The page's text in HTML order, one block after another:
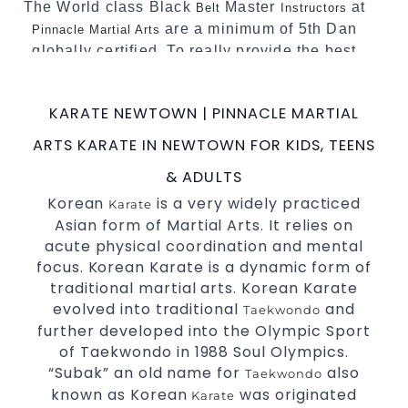
The World class Black Belt Master Instructors at
Pinnacle Martial Arts are a minimum of 5th Dan
globally certified. To really provide the best
World Class Master Instructors and elite
International Taekwondo Champions Fitness
with a purpose Fun, Motivating, Safe and
Decades of experience in various popular
Martial Arts &Self Defence
Realistic effectiveSelf Defence techniques
and methods
Bully-Proof your kids and provide them with
essential life skills fromMartial Arts
Specific Martial Arts Self Defence classes for
3 years and above
KARATE NEWTOWN | PINNACLE MARTIAL
ARTS KARATE IN NEWTOWN FOR KIDS, TEENS
& ADULTS
Korean Karate is a very widely practiced
Asian form of Martial Arts. It relies on
acute physical coordination and mental
focus. Korean Karate is a dynamic form of
traditional martial arts. Korean Karate
evolved into traditionalTaekwondo and
further developed into the Olympic Sport
of Taekwondo in 1988 Soul Olympics.
“Subak” an old name forTaekwondo also
known as Korean Karate was originated